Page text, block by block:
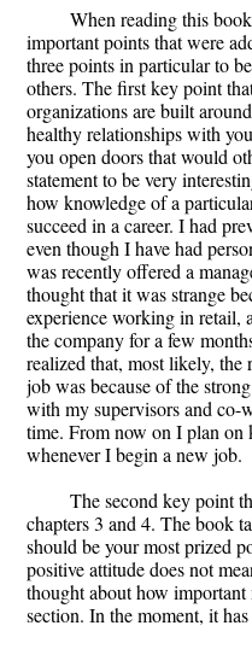
When reading this
important points that were
three points in particular to
others. The first key point
organizations are built
healthy relationships with
you open doors that would
statement to be very
how knowledge of a
succeed in a career. I had
even though I have had
was recently offered a
thought that it was strange
experience working in retail,
the company for a few
realized that, most likely, the
job was because of the
with my supervisors and co-
time. From now on I plan on
whenever I begin a new job.
The second key point
chapters 3 and 4. The book
should be your most prized
positive attitude does not
thought about how
section. In the moment, it